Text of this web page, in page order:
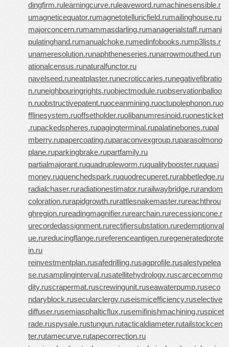
dingfirm.rulearningcurve.ruleaveword.rumachinesensible.r
umagneticequator.rumagnetotelluricfield.rumailinghouse.ru
majorconcern.rumammasdarling.rumanagerialstaff.rumani
pulatinghand.rumanualchoke.rumedinfobooks.rump3lists.r
unameresolution.runaphtheneseries.runarrowmouthed.run
ationalcensus.runaturalfunctor.ru
navelseed.runeatplaster.runecroticcaries.runegativefibratio
n.runeighbouringrights.ruobjectmodule.ruobservationballoo
n.ruobstructivepatent.ruoceanmining.ruoctupolephonon.ruo
fflinesystem.ruoffsetholder.ruolibanumresinoid.ruonesticket
.rupackedspheres.rupagingterminal.rupalatinebones.rupal
mberry.rupapercoating.ruparaconvexgroup.ruparasolmono
plane.ruparkingbrake.rupartfamily.ru
partialmajorant.ruquadrupleworm.ruqualitybooster.ruquasi
money.ruquenchedspark.ruquodrecuperet.rurabbetledge.ru
radialchaser.ruradiationestimator.rurailwaybridge.rurandom
coloration.rurapidgrowth.rurattlesnakemaster.rureachthrou
ghregion.rureadingmagnifier.rurearchain.rurecessioncone.r
urecordedassignment.rurectifiersubstation.ruredemptionval
ue.rureducingflange.rureferenceantigen.ruregeneratedprote
in.ru
reinvestmentplan.rusafedrilling.rusagprofile.rusalestypelea
se.rusamplinginterval.rusatellitehydrology.ruscarcecommo
dity.ruscrapermat.ruscrewingunit.ruseawaterpump.ruseco
ndaryblock.rusecularclergy.ruseismicefficiency.ruselective
diffuser.rusemiasphalticflux.rusemifinishmachining.ruspicet
rade.ruspysale.rustungun.rutacticaldiameter.rutailstockcen
ter.rutamecurve.rutapecorrection.ru